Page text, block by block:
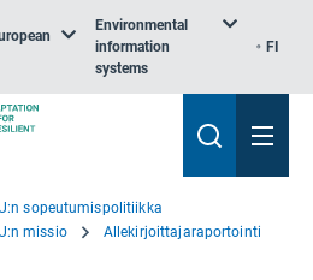
Environmental
information
systems
FI
sopeutumispolitiikka
missio
Allekirjoittajaraportointi